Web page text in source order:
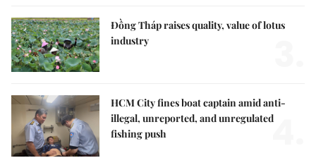
Đồng Tháp raises quality, value of lotus
industry
HCM City fines boat captain amid anti-
illegal, unreported, and unregulated
fishing push
4.